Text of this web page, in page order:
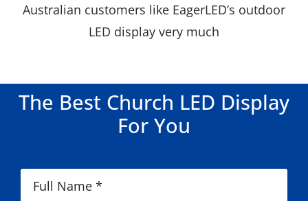
Australian customers like EagerLED’s outdoor
LED display very much
The Best Church LED Display
For You